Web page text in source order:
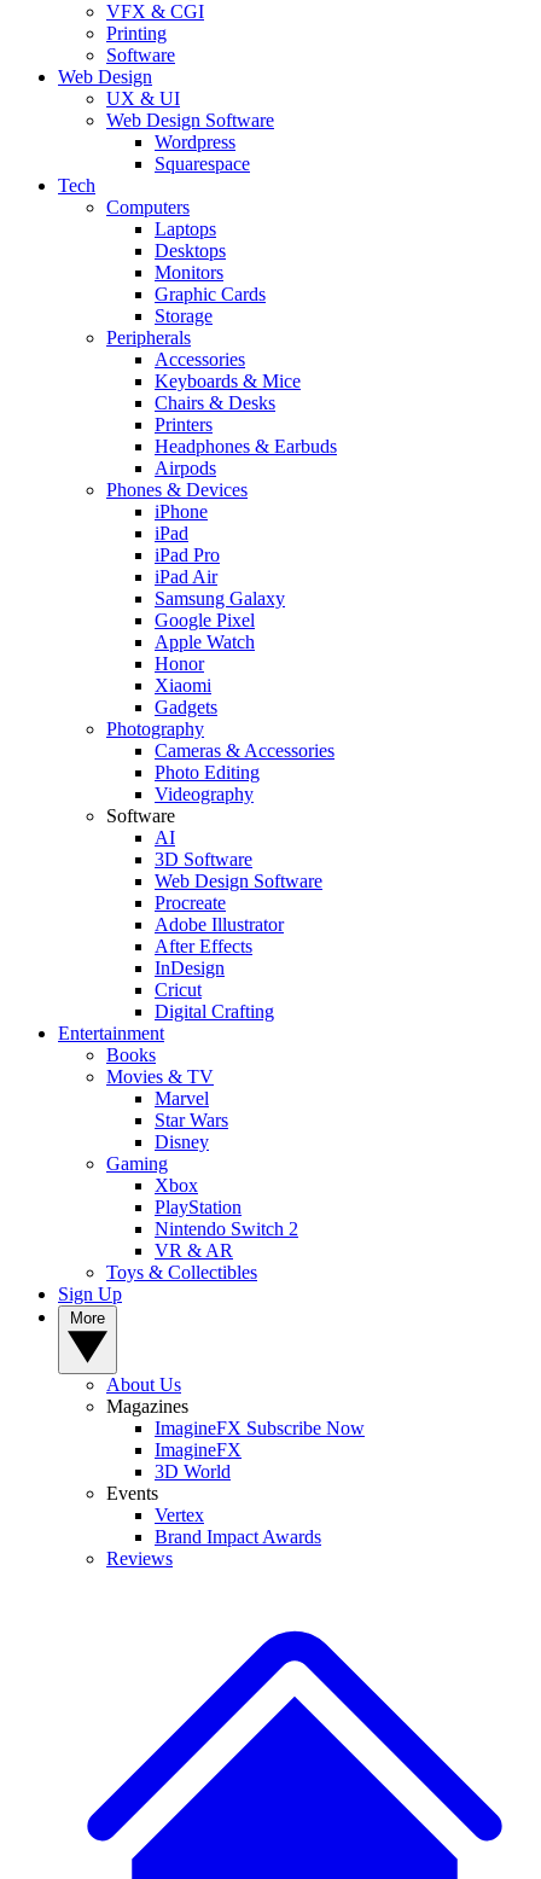
VFX & CGI
Printing
Software
Web Design
UX & UI
Web Design Software
Wordpress
Squarespace
Tech
Computers
Laptops
Desktops
Monitors
Graphic Cards
Storage
Peripherals
Accessories
Keyboards & Mice
Chairs & Desks
Printers
Headphones & Earbuds
Airpods
Phones & Devices
iPhone
iPad
iPad Pro
iPad Air
Samsung Galaxy
Google Pixel
Apple Watch
Honor
Xiaomi
Gadgets
Photography
Cameras & Accessories
Photo Editing
Videography
Software
AI
3D Software
Web Design Software
Procreate
Adobe Illustrator
After Effects
InDesign
Cricut
Digital Crafting
Entertainment
Books
Movies & TV
Marvel
Star Wars
Disney
Gaming
Xbox
PlayStation
Nintendo Switch 2
VR & AR
Toys & Collectibles
Sign Up
About Us
Magazines
ImagineFX Subscribe Now
ImagineFX
3D World
Events
Vertex
Brand Impact Awards
Reviews